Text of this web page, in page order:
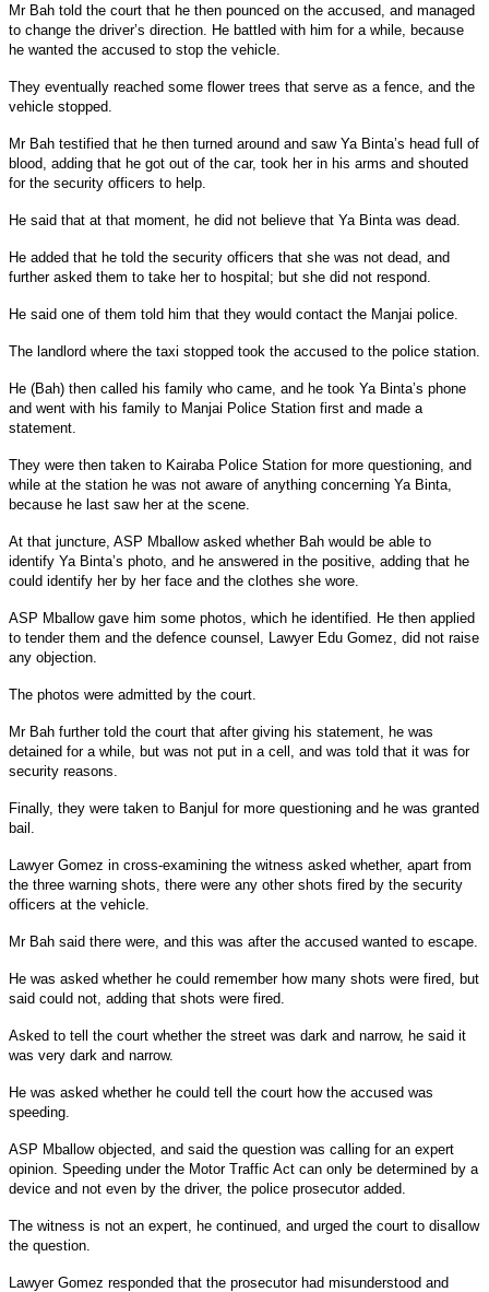
Mr Bah told the court that he then pounced on the accused, and managed
to change the driver’s direction. He battled with him for a while, because
he wanted the accused to stop the vehicle.
They eventually reached some flower trees that serve as a fence, and the
vehicle stopped.
Mr Bah testified that he then turned around and saw Ya Binta’s head full of
blood, adding that he got out of the car, took her in his arms and shouted
for the security officers to help.
He said that at that moment, he did not believe that Ya Binta was dead.
He added that he told the security officers that she was not dead, and
further asked them to take her to hospital; but she did not respond.
He said one of them told him that they would contact the Manjai police.
The landlord where the taxi stopped took the accused to the police station.
He (Bah) then called his family who came, and he took Ya Binta’s phone
and went with his family to Manjai Police Station first and made a
statement.
They were then taken to Kairaba Police Station for more questioning, and
while at the station he was not aware of anything concerning Ya Binta,
because he last saw her at the scene.
At that juncture, ASP Mballow asked whether Bah would be able to
identify Ya Binta’s photo, and he answered in the positive, adding that he
could identify her by her face and the clothes she wore.
ASP Mballow gave him some photos, which he identified. He then applied
to tender them and the defence counsel, Lawyer Edu Gomez, did not raise
any objection.
The photos were admitted by the court.
Mr Bah further told the court that after giving his statement, he was
detained for a while, but was not put in a cell, and was told that it was for
security reasons.
Finally, they were taken to Banjul for more questioning and he was granted
bail.
Lawyer Gomez in cross-examining the witness asked whether, apart from
the three warning shots, there were any other shots fired by the security
officers at the vehicle.
Mr Bah said there were, and this was after the accused wanted to escape.
He was asked whether he could remember how many shots were fired, but
said could not, adding that shots were fired.
Asked to tell the court whether the street was dark and narrow, he said it
was very dark and narrow.
He was asked whether he could tell the court how the accused was
speeding.
ASP Mballow objected, and said the question was calling for an expert
opinion. Speeding under the Motor Traffic Act can only be determined by a
device and not even by the driver, the police prosecutor added.
The witness is not an expert, he continued, and urged the court to disallow
the question.
Lawyer Gomez responded that the prosecutor had misunderstood and